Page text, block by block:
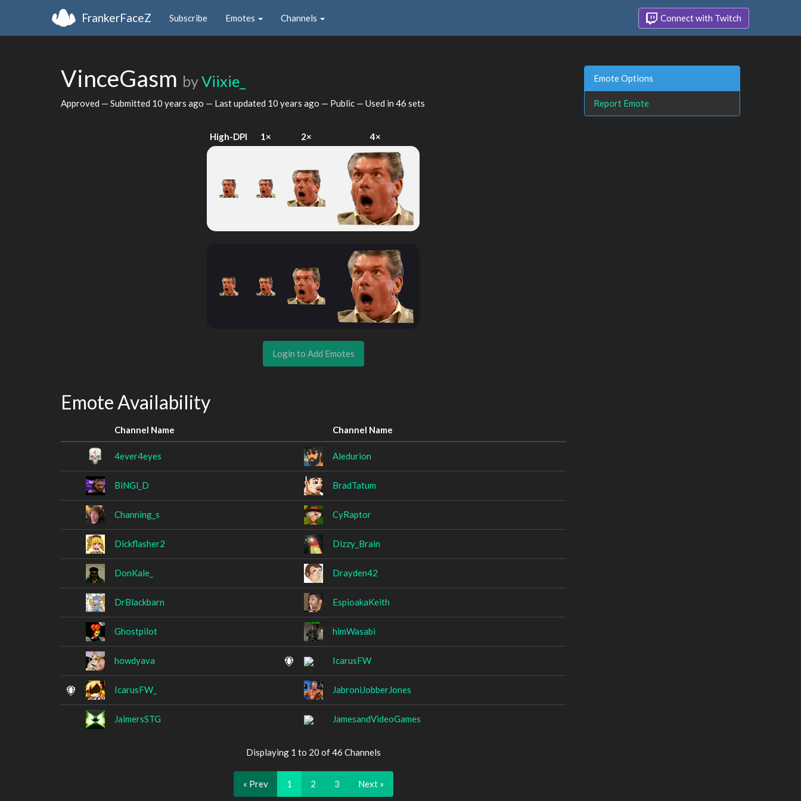
FrankerFaceZ Subscribe Emotes Channels Connect with Twitch
VinceGasm byViixie_
Approved — Submitted 10 years ago — Last updated 10 years ago — Public — Used in 46 sets
High-DPI 1× 2× 4×
Login to Add Emotes
Emote Availability
Channel Name Channel Name
4ever4eyes Aledurion
BiNGl_D BradTatum
Channing_s CyRaptor
Dickflasher2 Dizzy_Brain
DonKale_ Drayden42
DrBlackbarn EspioakaKeith
Ghostpilot himWasabi
howdyava IcarusFW
IcarusFW_ JabroniJobberJones
JaimersSTG JamesandVideoGames
Displaying 1 to 20 of 46 Channels
« Prev 1 2 3 Next »
Emote Options
Report Emote